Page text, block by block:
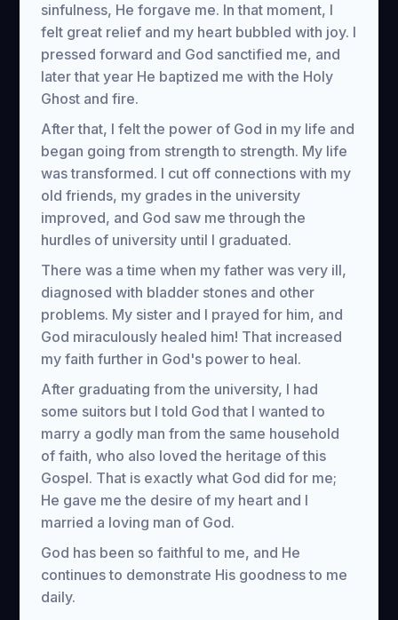
sinfulness, He forgave me. In that moment, I
felt great relief and my heart bubbled with joy. I
pressed forward and God sanctified me, and
later that year He baptized me with the Holy
Ghost and fire.
After that, I felt the power of God in my life and
began going from strength to strength. My life
was transformed. I cut off connections with my
old friends, my grades in the university
improved, and God saw me through the
hurdles of university until I graduated.
There was a time when my father was very ill,
diagnosed with bladder stones and other
problems. My sister and I prayed for him, and
God miraculously healed him! That increased
my faith further in God's power to heal.
After graduating from the university, I had
some suitors but I told God that I wanted to
marry a godly man from the same household
of faith, who also loved the heritage of this
Gospel. That is exactly what God did for me;
He gave me the desire of my heart and I
married a loving man of God.
God has been so faithful to me, and He
continues to demonstrate His goodness to me
daily.